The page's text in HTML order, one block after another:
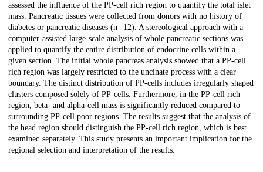
assessed the influence of the PP-cell rich region to quantify the total islet
mass. Pancreatic tissues were collected from donors with no history of
diabetes or pancreatic diseases (n = 12). A stereological approach with a
computer-assisted large-scale analysis of whole pancreatic sections was
applied to quantify the entire distribution of endocrine cells within a
given section. The initial whole pancreas analysis showed that a PP-cell
rich region was largely restricted to the uncinate process with a clear
boundary. The distinct distribution of PP-cells includes irregularly shaped
clusters composed solely of PP-cells. Furthermore, in the PP-cell rich
region, beta- and alpha-cell mass is significantly reduced compared to
surrounding PP-cell poor regions. The results suggest that the analysis of
the head region should distinguish the PP-cell rich region, which is best
examined separately. This study presents an important implication for the
regional selection and interpretation of the results.